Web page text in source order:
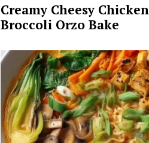
Creamy Cheesy Chicken
Broccoli Orzo Bake